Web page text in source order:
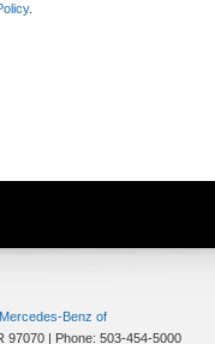
.
Benz of
97070 | Phone: 503-454-5000